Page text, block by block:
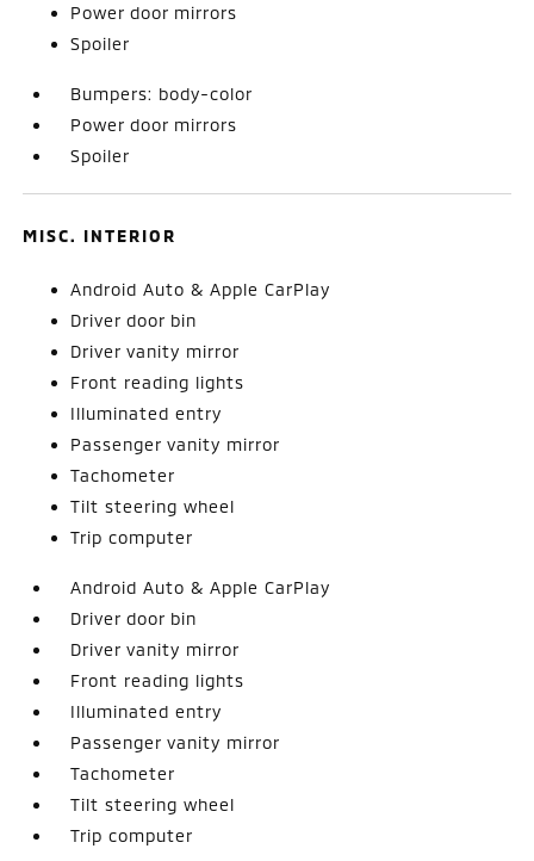
Power door mirrors
Spoiler
Bumpers: body-color
Power door mirrors
Spoiler
MISC. INTERIOR
Android Auto & Apple CarPlay
Driver door bin
Driver vanity mirror
Front reading lights
Illuminated entry
Passenger vanity mirror
Tachometer
Tilt steering wheel
Trip computer
Android Auto & Apple CarPlay
Driver door bin
Driver vanity mirror
Front reading lights
Illuminated entry
Passenger vanity mirror
Tachometer
Tilt steering wheel
Trip computer